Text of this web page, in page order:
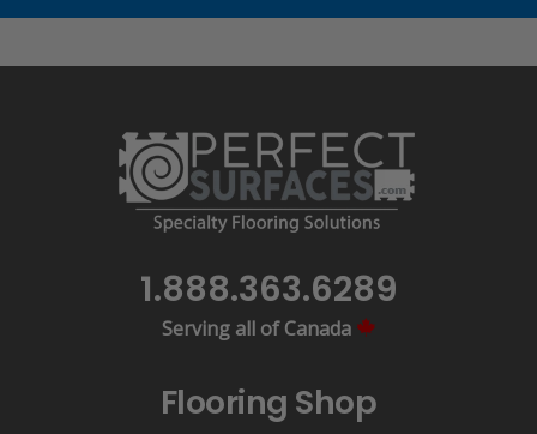
1.888.363.6289
Serving all of Canada
Flooring Shop